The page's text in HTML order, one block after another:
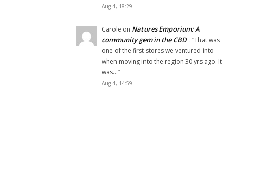
Aug 4, 18:29
Carole on Natures Emporium: A
community gem in the CBD : “That was
one of the first stores we ventured into
when moving into the region 30 yrs ago. It
was…”
Aug 4, 14:59